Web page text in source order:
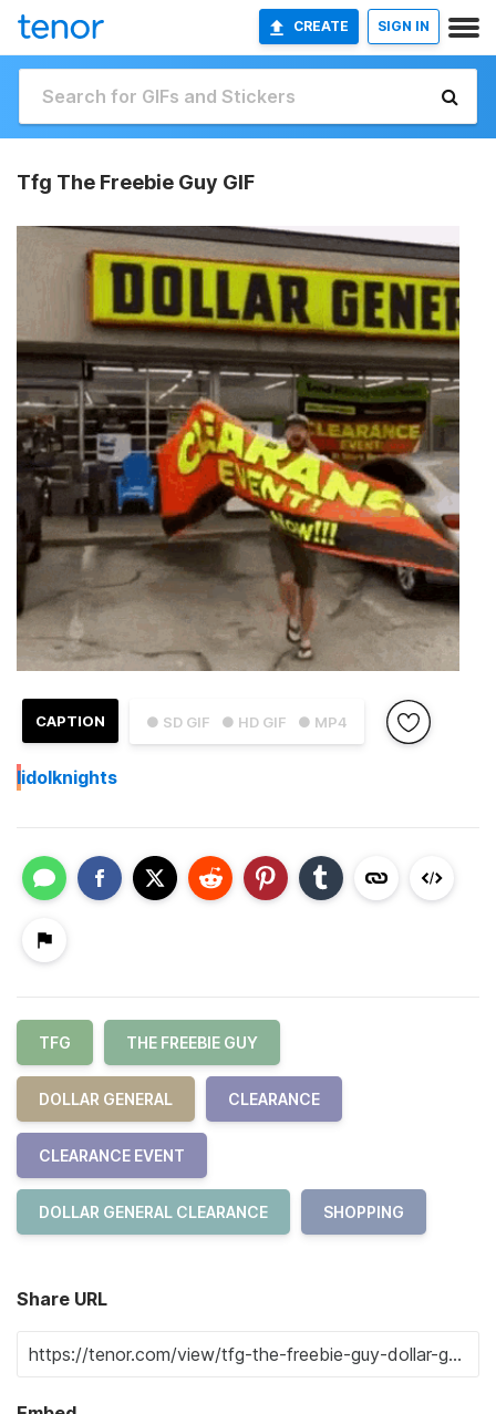
CREATE SIGN IN
Tfg The Freebie Guy GIF
● SD GIF ● HD GIF ● MP4
CAPTION
Iidolknights
TFG THE FREEBIE GUY
DOLLAR GENERAL CLEARANCE
CLEARANCE EVENT
DOLLAR GENERAL CLEARANCE SHOPPING
Share URL